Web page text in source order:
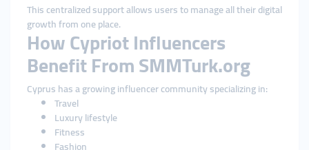
This centralized support allows users to manage all their digital
growth from one place.
How Cypriot Influencers
Benefit From SMMTurk.org
Cyprus has a growing influencer community specializing in:
Travel
Luxury lifestyle
Fitness